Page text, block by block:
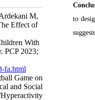
M,
Effect of
With
PCP 2023;
fa.html
Game on
and Social
to